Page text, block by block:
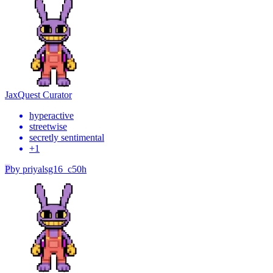
JaxQuest Curator
hyperactive
streetwise
secretly sentimental
+1
Pby priyalsg16_c50h